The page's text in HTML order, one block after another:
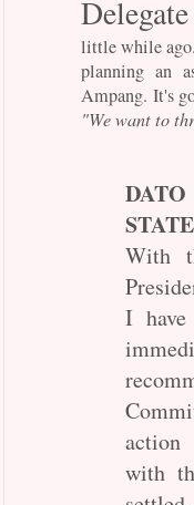
little while
planning an
Ampang. It's
"We want to
With
I have
action
with